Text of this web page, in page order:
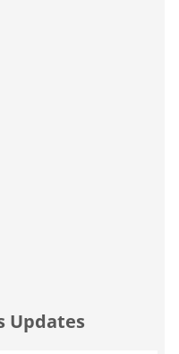
Updates